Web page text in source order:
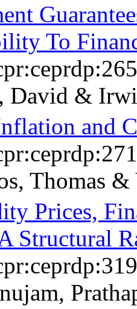
To
David &
and
Thomas &
Prices,
Structural